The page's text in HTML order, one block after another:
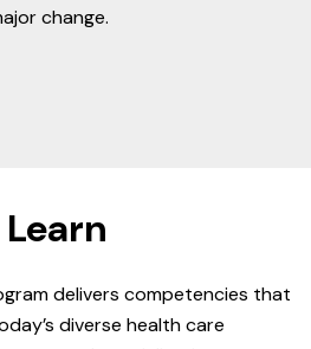
change.
delivers competencies that
diverse health care